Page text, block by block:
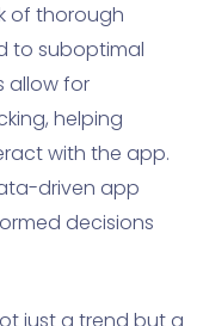
of thorough
to suboptimal
allow for
helping
with the app.
driven app
decisions